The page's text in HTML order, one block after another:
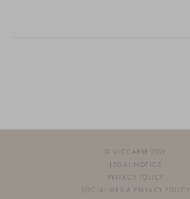
© VICCARBE 2026
LEGAL NOTICE
PRIVACY POLICY
SOCIAL MEDIA PRIVACY POLICY